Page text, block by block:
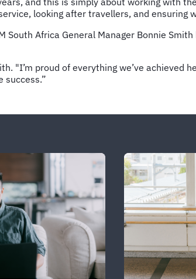
looking after travellers, and ensuring
Africa General Manager Bonnie
"I’m proud of everything we’ve achieved
success.”